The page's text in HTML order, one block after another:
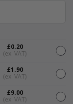
£0.20
(ex. VAT)
£1.90
(ex. VAT)
£9.00
(ex. VAT)